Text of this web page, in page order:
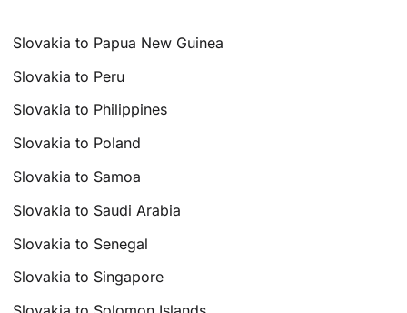
Slovakia to Papua New Guinea
Slovakia to Peru
Slovakia to Philippines
Slovakia to Poland
Slovakia to Samoa
Slovakia to Saudi Arabia
Slovakia to Senegal
Slovakia to Singapore